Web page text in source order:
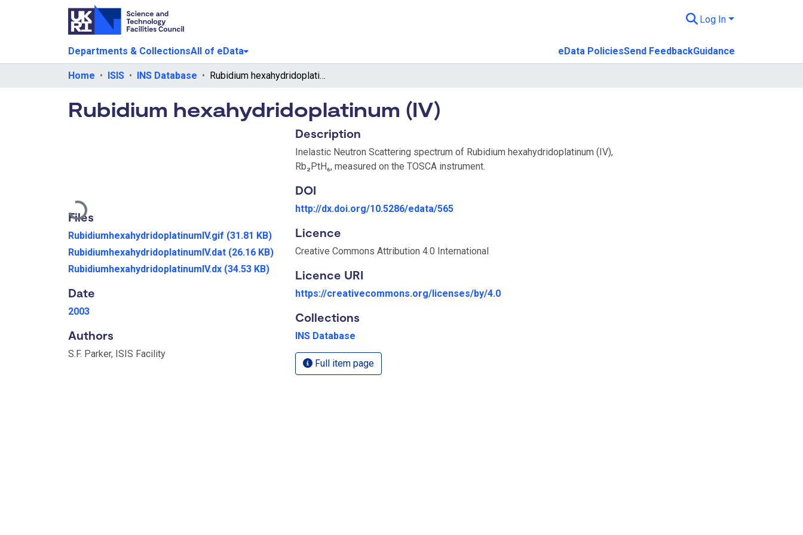
Log In
Departments & CollectionsAll of eData eData PoliciesSend FeedbackGuidance
Home ISIS INS Database Rubidium hexahydridoplatinum (IV)
Rubidium hexahydridoplatinum (IV)
Loading...
Files
RubidiumhexahydridoplatinumIV.gif (31.81 KB)
RubidiumhexahydridoplatinumIV.dat (26.16 KB)
RubidiumhexahydridoplatinumIV.dx (34.53 KB)
Date
2003
Authors
S.F. Parker, ISIS Facility
Description
Inelastic Neutron Scattering spectrum of Rubidium hexahydridoplatinum (IV),
Rb₂PtH₆, measured on the TOSCA instrument.
DOI
http://dx.doi.org/10.5286/edata/565
Licence
Creative Commons Attribution 4.0 International
Licence URI
https://creativecommons.org/licenses/by/4.0
Collections
INS Database
Full item page